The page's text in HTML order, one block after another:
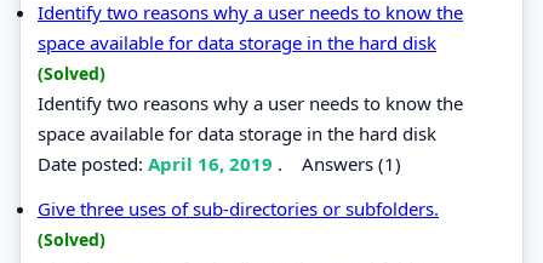
Identify two reasons why a user needs to know the
space available for data storage in the hard disk
(Solved)
Identify two reasons why a user needs to know the
space available for data storage in the hard disk
Date posted: April 16, 2019 . Answers (1)
Give three uses of sub-directories or subfolders.
(Solved)